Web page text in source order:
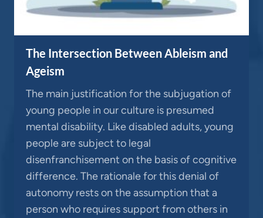
The Intersection Between Ableism and
Ageism
The main justification for the subjugation of
young people in our culture is presumed
mental disability. Like disabled adults, young
people are subject to legal
disenfranchisement on the basis of cognitive
difference. The rationale for this denial of
autonomy rests on the assumption that a
person who requires support from others in